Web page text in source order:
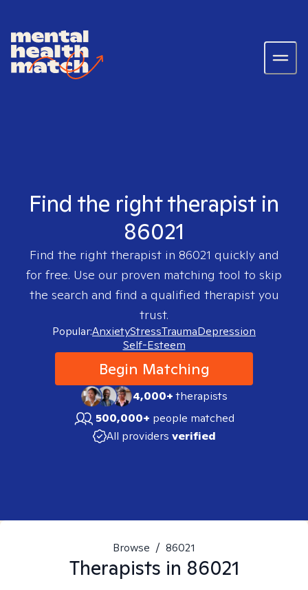
Find the right therapist in
86021
Find the right therapist in 86021 quickly and
for free. Use our proven matching tool to skip
the search and find a qualified therapist you
trust.
Popular:AnxietyStressTraumaDepression
Self-Esteem
Begin Matching
4,000+therapists
500,000+ people matched
All providers verified
Browse / 86021
Therapists in 86021